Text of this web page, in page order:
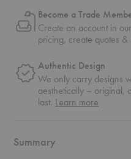
Become a Trade
Create an account in our
pricing, create quotes &
Authentic Design
We only carry designs
aesthetically – original,
last. Learn more
Summary